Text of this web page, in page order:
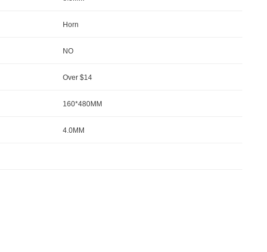
Horn
NO
Over $14
160*480MM
4.0MM